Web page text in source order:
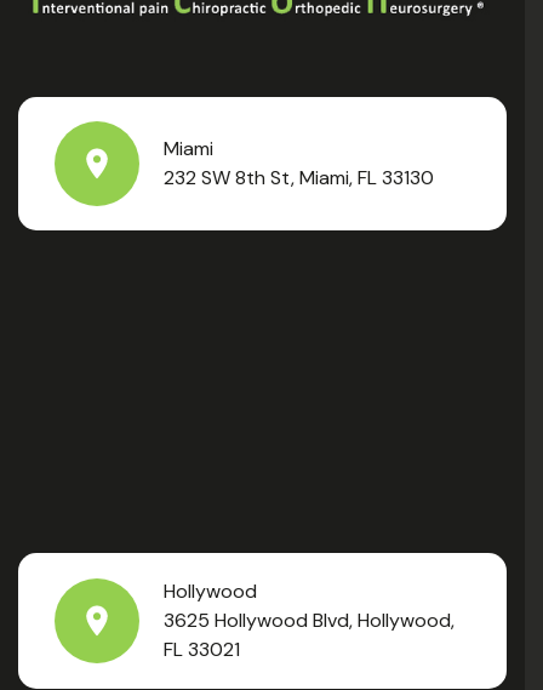
Miami
232 SW 8th St, Miami, FL 33130
Hollywood
3625 Hollywood Blvd, Hollywood,
FL 33021